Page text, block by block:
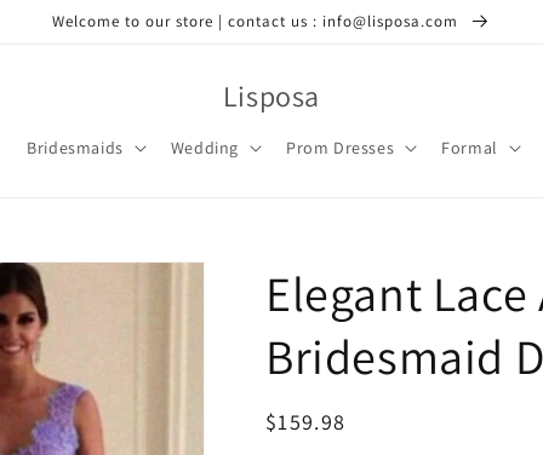
Welcome to our store | contact us : info@lisposa.com
Lisposa
Bridesmaids Wedding Prom Dresses Formal
Elegant
Bridesmaid
Regular
$159.98